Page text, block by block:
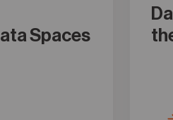
Spaces